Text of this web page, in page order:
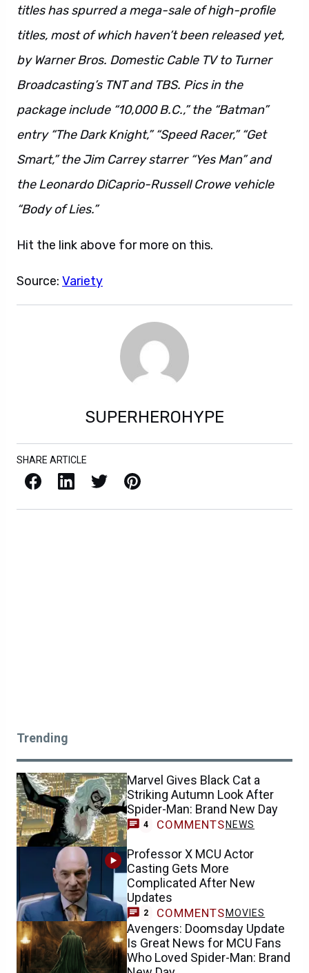
titles has spurred a mega-sale of high-profile
titles, most of which haven’t been released yet,
by Warner Bros. Domestic Cable TV to Turner
Broadcasting’s TNT and TBS. Pics in the
package include “10,000 B.C.,” the “Batman”
entry “The Dark Knight,” “Speed Racer,” “Get
Smart,” the Jim Carrey starrer “Yes Man” and
the Leonardo DiCaprio-Russell Crowe vehicle
“Body of Lies.”
Hit the link above for more on this.
Source: Variety
SUPERHEROHYPE
SHARE ARTICLE
Facebook LinkedIn X / Twitter Pinterest
Trending
Marvel Gives Black Cat a
Striking Autumn Look After
Spider-Man: Brand New Day
4 COMMENTS NEWS
Professor X MCU Actor
Casting Gets More
Complicated After New
Updates
2 COMMENTS MOVIES
Avengers: Doomsday Update
Is Great News for MCU Fans
Who Loved Spider-Man: Brand